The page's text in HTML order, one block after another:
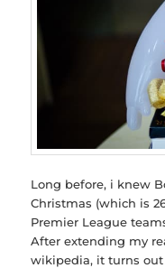
Long before, i knew
Christmas (which is
Premier League
After extending my
wikipedia, it turns